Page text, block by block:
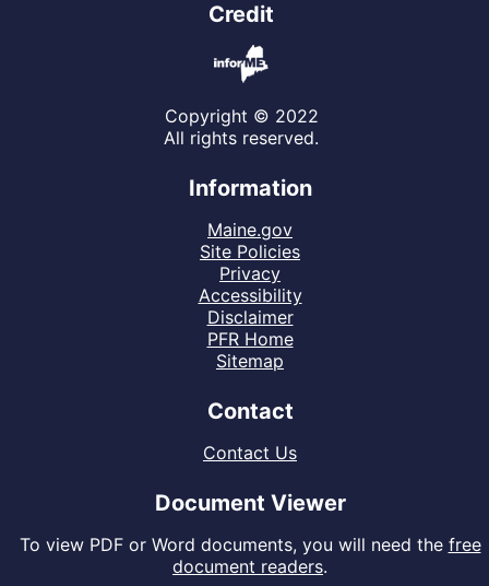
Credit
Copyright © 2022
All rights reserved.
Information
Maine.gov
Site Policies
Privacy
Accessibility
Disclaimer
PFR Home
Sitemap
Contact
Contact Us
Document Viewer
To view PDF or Word documents, you will need the free
document readers.